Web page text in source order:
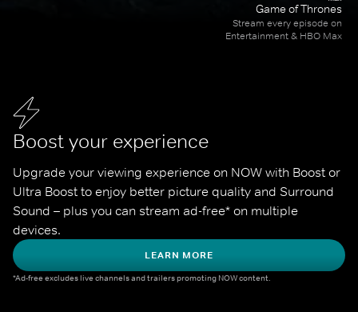
Boost your experience
Upgrade your viewing experience on NOW with Boost or
Ultra Boost to enjoy better picture quality and Surround
Sound – plus you can stream ad-free* on multiple
devices.
LEARN MORE
*Ad-free excludes live channels and trailers promoting NOW content.
Game of Thrones
Stream every episode on
Entertainment & HBO Max